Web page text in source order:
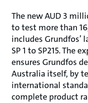
The new AUD 3
to test more than
includes Grundfos’
SP 1 to SP215. The
ensures Grundfos
Australia itself, by
international
complete product